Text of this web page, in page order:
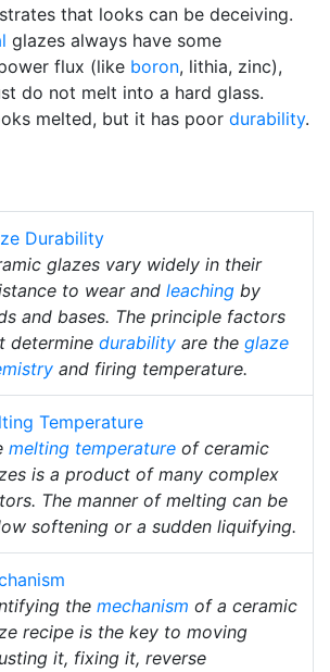
that looks can be deceiving.
glazes always have some
flux (like boron, lithia, zinc),
do not melt into a hard glass.
melted, but it has poor durability.
Durability
glazes vary widely in their
to wear and leaching by
and bases. The principle factors
determine durability are the glaze
and firing temperature.
Temperature
melting temperature of ceramic
is a product of many complex
The manner of melting can be
softening or a sudden liquifying.
the mechanism of a ceramic
recipe is the key to moving
it, fixing it, reverse